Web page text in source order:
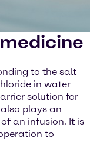
to the salt
in water
solution for
plays an
an infusion. It is
to